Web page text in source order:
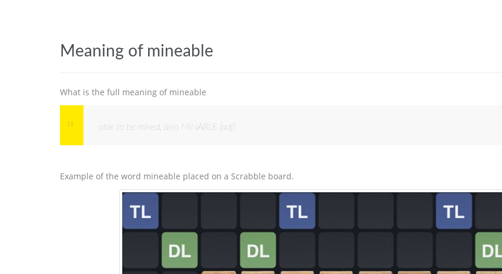
Meaning of mineable
What is the full meaning of mineable
able to be mined, also MINABLE [adj]
Example of the word mineable placed on a Scrabble board.